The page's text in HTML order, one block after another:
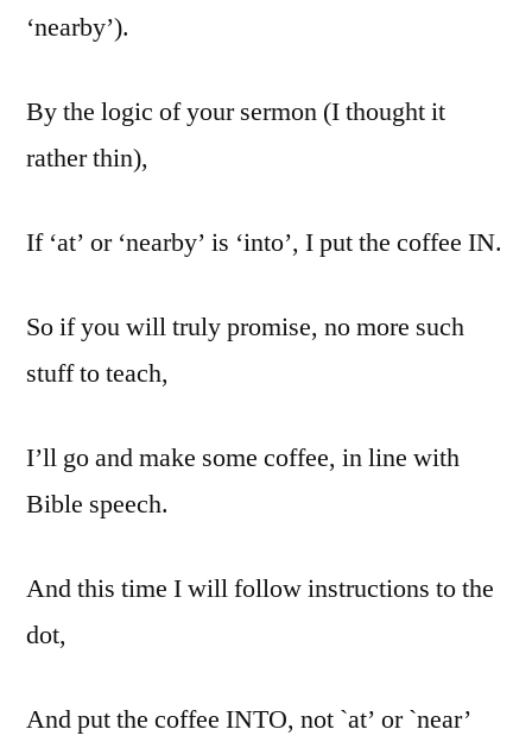
‘nearby’).
By the logic of your sermon (I thought it
rather thin),
If ‘at’ or ‘nearby’ is ‘into’, I put the coffee IN.
So if you will truly promise, no more such
stuff to teach,
I’ll go and make some coffee, in line with
Bible speech.
And this time I will follow instructions to the
dot,
And put the coffee INTO, not `at’ or `near’